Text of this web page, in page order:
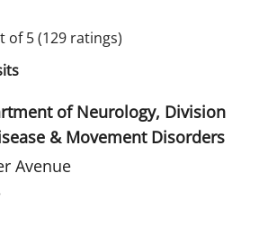
of 5(129 ratings)
of Neurology, Division
& Movement Disorders
Avenue